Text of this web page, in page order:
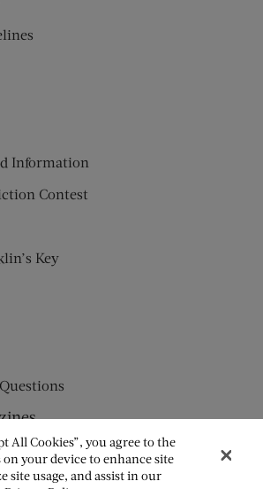
Information
Contest
Key
All Cookies”, you agree to the
your device to enhance site
site usage, and assist in our